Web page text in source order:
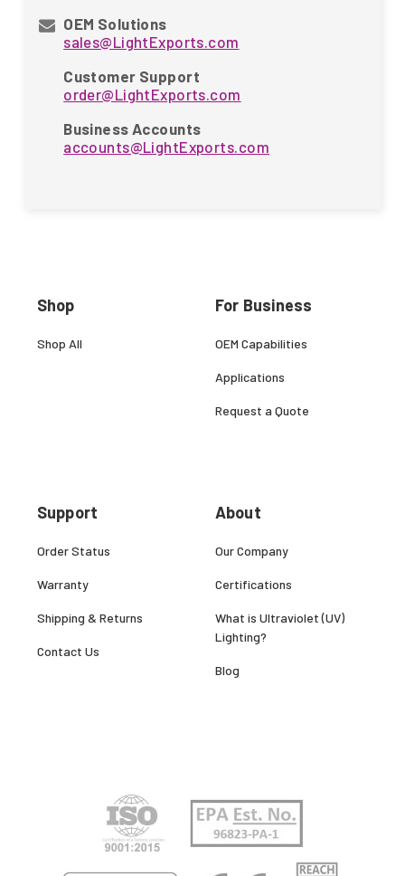
OEM Solutions
sales@LightExports.com
Customer Support
order@LightExports.com
Business Accounts
accounts@LightExports.com
Shop
Shop All
Support
Order Status
Warranty
Shipping & Returns
Contact Us
For Business
OEM Capabilities
Applications
Request a Quote
About
Our Company
Certifications
What is Ultraviolet (UV)
Lighting?
Blog